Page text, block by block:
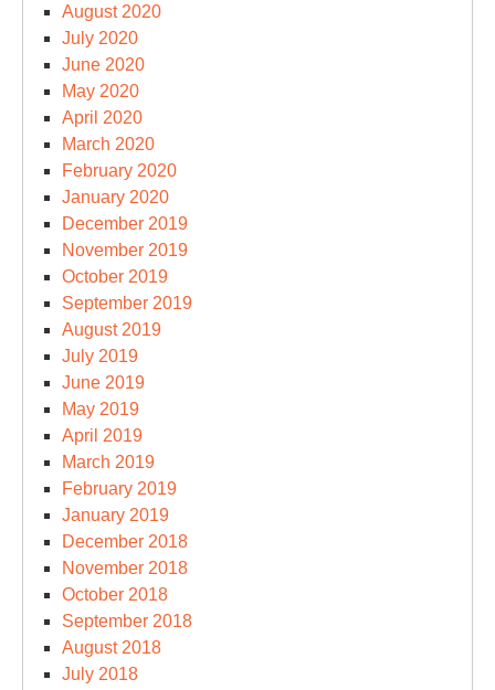
August 2020
July 2020
June 2020
May 2020
April 2020
March 2020
February 2020
January 2020
December 2019
November 2019
October 2019
September 2019
August 2019
July 2019
June 2019
May 2019
April 2019
March 2019
February 2019
January 2019
December 2018
November 2018
October 2018
September 2018
August 2018
July 2018